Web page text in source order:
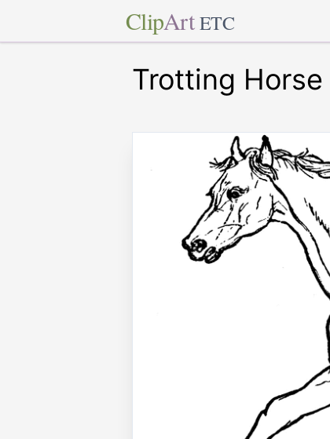
ClipArt ETC
Trotting Horse